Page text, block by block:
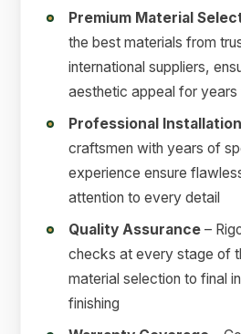
Premium Material
the best materials from
international suppliers,
aesthetic appeal for years
Professional Installation
craftsmen with years of
experience ensure
attention to every detail
Quality Assurance –
checks at every stage of
material selection to final
finishing